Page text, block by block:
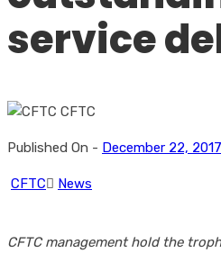
service
Published On - December 22, 2017
CFTC News
CFTC management hold the